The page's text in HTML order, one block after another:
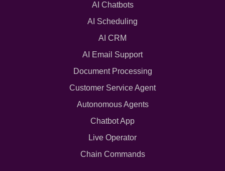
AI Chatbots
AI Scheduling
AI CRM
AI Email Support
Document Processing
Customer Service Agent
Autonomous Agents
Chatbot App
Live Operator
Chain Commands